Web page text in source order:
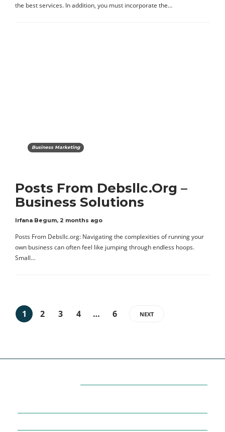
the best services. In addition, you must incorporate the…
Business Marketing
Posts From Debsllc.Org –
Business Solutions
Irfana Begum, 2 months ago
Posts From Debsllc.org: Navigating the complexities of running your
own business can often feel like jumping through endless hoops.
Small…
1 2 3 4 … 6 NEXT